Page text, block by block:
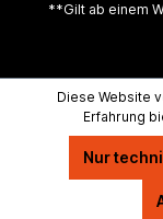
**Gilt ab einem
Diese Website
Erfahrung
Nur